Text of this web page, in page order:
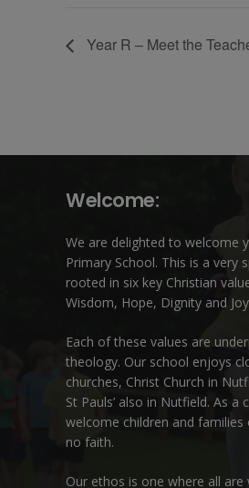
Year R – Meet the
Welcome:
We are delighted to welcome
Primary School. This is a very
rooted in six key Christian
Wisdom, Hope, Dignity and
Each of these values are
theology. Our school enjoys
churches, Christ Church in
St Pauls’ also in Nutfield. As a
welcome children and
no faith.
Our ethos is one where all